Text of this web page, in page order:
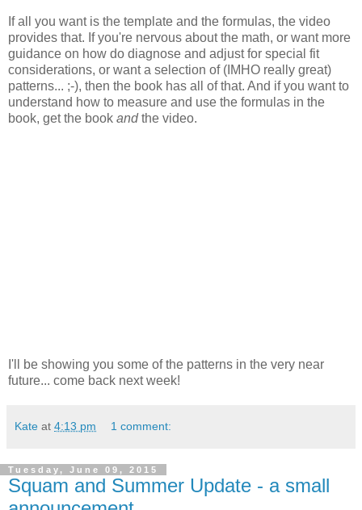
If all you want is the template and the formulas, the video
provides that. If you're nervous about the math, or want more
guidance on how do diagnose and adjust for special fit
considerations, or want a selection of (IMHO really great)
patterns... ;-), then the book has all of that. And if you want to
understand how to measure and use the formulas in the
book, get the book andthe video.
I'll be showing you some of the patterns in the very near
future... come back next week!
Kate at 4:13 pm 1 comment:
Tuesday, June 09, 2015
Squam and Summer Update - a small